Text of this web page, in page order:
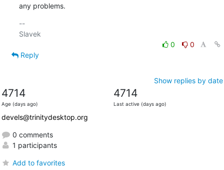
any problems.
--
0
0
Reply
Show replies by date
4714
Age (days ago)
4714
Last active (days ago)
devels@trinitydesktop.org
0 comments
1 participants
Add to favorites